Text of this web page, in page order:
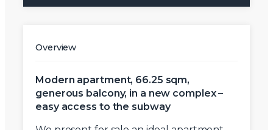
Overview
Modern apartment, 66.25 sqm,
generous balcony, in a new complex –
easy access to the subway